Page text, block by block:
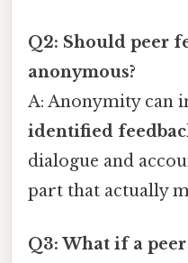
Q2: Should peer
anonymous?
A: Anonymity can
identified
dialogue and
part that actually
Q3: What if a